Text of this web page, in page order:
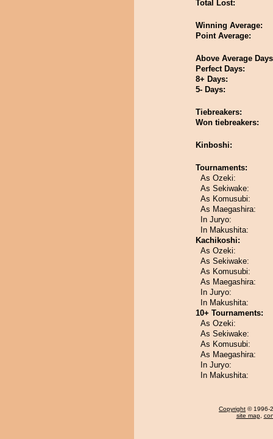
Total Lost:
Winning Average:
Point Average:
Above Average
Perfect Days:
8+ Days:
5- Days:
Tiebreakers:
Won tiebreakers:
Kinboshi:
Tournaments:
As Ozeki:
As Sekiwake:
As Komusubi:
As Maegashira:
In Juryo:
In Makushita:
Kachikoshi:
As Ozeki:
As Sekiwake:
As Komusubi:
As Maegashira:
In Juryo:
In Makushita:
10+ Tournaments:
As Ozeki:
As Sekiwake:
As Komusubi:
As Maegashira:
In Juryo:
In Makushita:
Copyright © 1996-
site map,